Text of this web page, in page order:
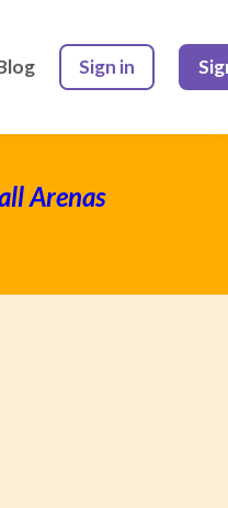
Sign in
Arenas